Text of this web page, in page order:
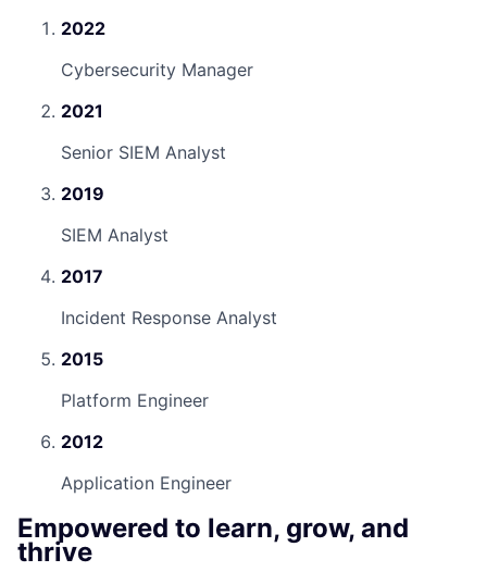
2022
Cybersecurity Manager
2021
Senior SIEM Analyst
2019
SIEM Analyst
2017
Incident Response Analyst
2015
Platform Engineer
2012
Application Engineer
Empowered to learn, grow, and
thrive